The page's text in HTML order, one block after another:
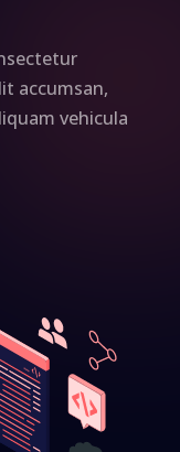
accumsan,
vehicula